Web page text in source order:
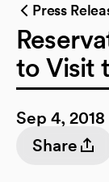
Press
to Visit
Sep 4, 2018
Share